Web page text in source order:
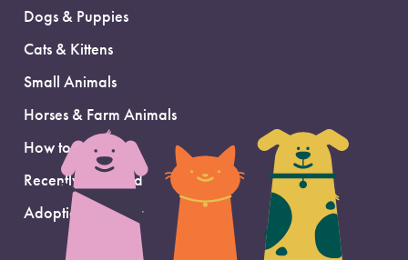
Dogs & Puppies
Cats & Kittens
Small Animals
Horses & Farm Animals
How to Adopt
Recently Adopted
Adoption Support